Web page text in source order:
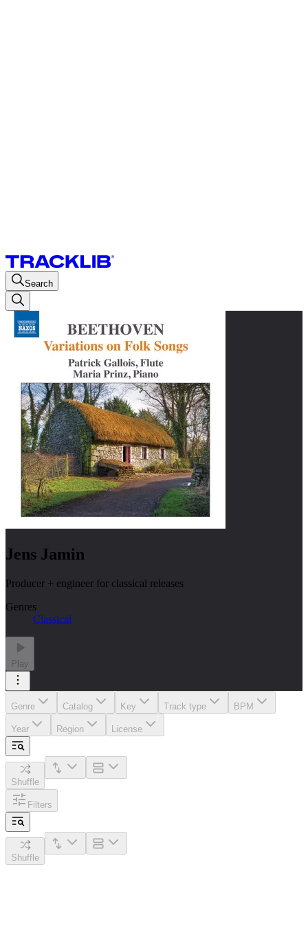
Search
Jens Jamin
Producer + engineer for classical releases
Genres
Classical
Play
Genre Catalog Key Track type BPM
Year Region License
Shuffle
Filters
Shuffle